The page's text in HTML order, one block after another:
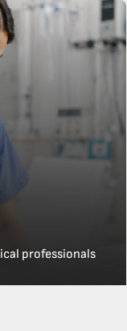
professionals